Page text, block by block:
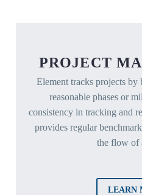
PROJECT
Element tracks projects
reasonable phases or
consistency in tracking and
provides regular
the flow of
LEARN